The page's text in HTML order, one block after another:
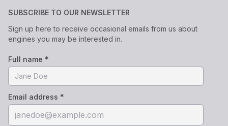
SUBSCRIBE TO OUR NEWSLETTER
Sign up here to receive occasional emails from us about
engines you may be interested in.
Full name *
Email address *